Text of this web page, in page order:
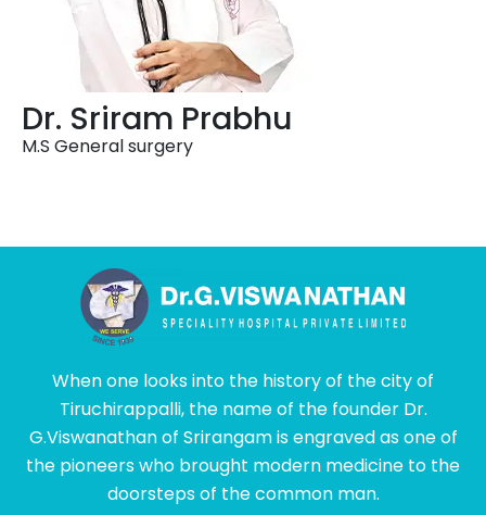
Dr. Sriram Prabhu
M.S General surgery
When one looks into the history of the city of
Tiruchirappalli, the name of the founder Dr.
G.Viswanathan of Srirangam is engraved as one of
the pioneers who brought modern medicine to the
doorsteps of the common man.